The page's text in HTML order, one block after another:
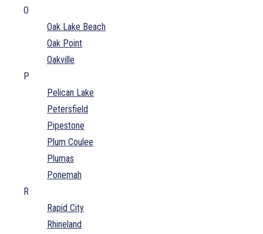
O
Oak Lake Beach
Oak Point
Oakville
P
Pelican Lake
Petersfield
Pipestone
Plum Coulee
Plumas
Ponemah
R
Rapid City
Rhineland